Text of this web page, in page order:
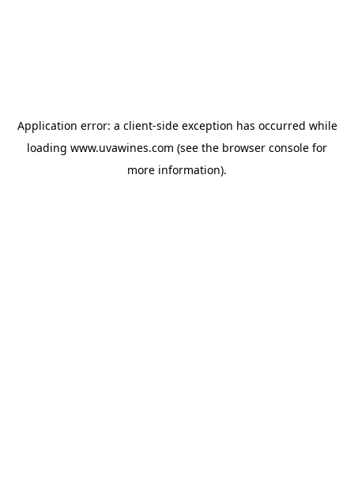
Application error: a client-side exception has occurred while
loading www.uvawines.com (see the browser console for
more information).